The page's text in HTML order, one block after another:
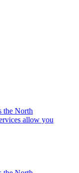
the North
allow you